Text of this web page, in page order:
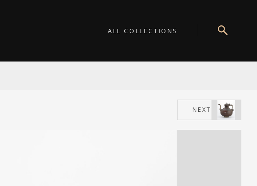
ALL COLLECTIONS
NEXT